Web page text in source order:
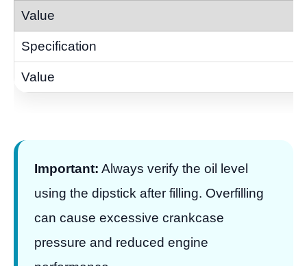
Important: Always verify the oil level
using the dipstick after filling. Overfilling
can cause excessive crankcase
pressure and reduced engine